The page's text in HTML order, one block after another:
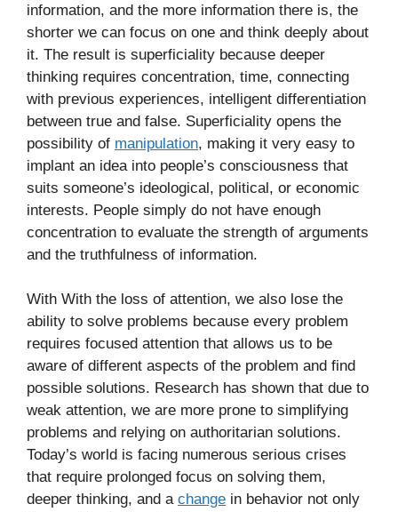
information, and the more information there is, the
shorter we can focus on one and think deeply about
it. The result is superficiality because deeper
thinking requires concentration, time, connecting
with previous experiences, intelligent differentiation
between true and false. Superficiality opens the
possibility of manipulation, making it very easy to
implant an idea into people’s consciousness that
suits someone’s ideological, political, or economic
interests. People simply do not have enough
concentration to evaluate the strength of arguments
and the truthfulness of information.
With With the loss of attention, we also lose the
ability to solve problems because every problem
requires focused attention that allows us to be
aware of different aspects of the problem and find
possible solutions. Research has shown that due to
weak attention, we are more prone to simplifying
problems and relying on authoritarian solutions.
Today’s world is facing numerous serious crises
that require prolonged focus on solving them,
deeper thinking, and a change in behavior not only